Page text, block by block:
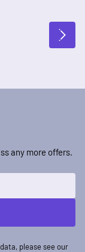
any more offers.
please see our